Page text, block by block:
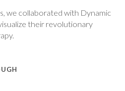
we collaborated with Dynamic
their revolutionary